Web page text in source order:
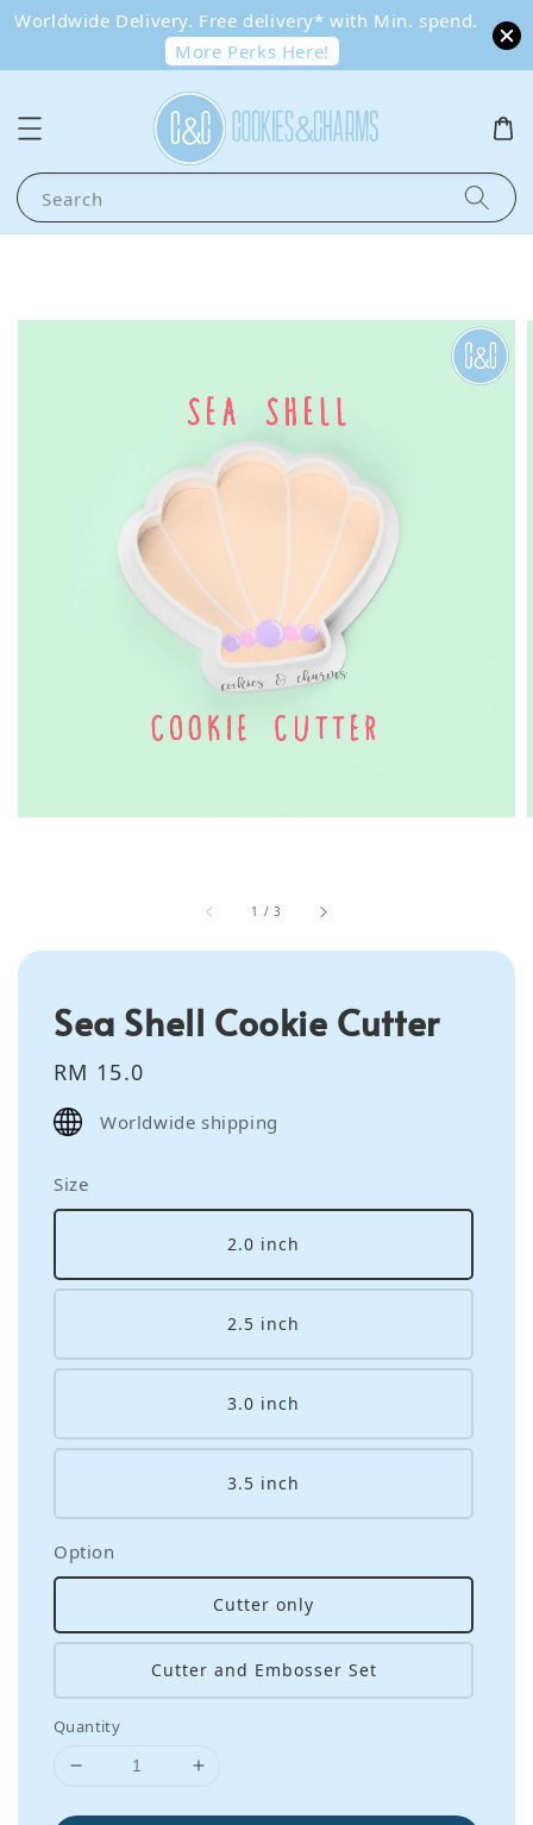
Worldwide Delivery. Free delivery* with Min. spend.
More Perks Here!
Search
1 /3
Sea Shell Cookie Cutter
Regular
price
RM 15.0
Worldwide shipping
Size
2.0 inch
2.5 inch
3.0 inch
3.5 inch
Option
Cutter only
Cutter and Embosser Set
Quantity